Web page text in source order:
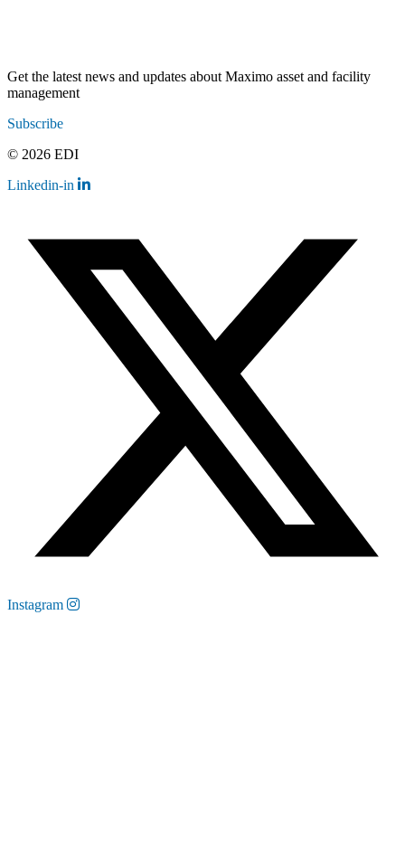
Get the latest news and updates about Maximo asset and facility
management
Subscribe
© 2026 EDI
Linkedin-in
Instagram